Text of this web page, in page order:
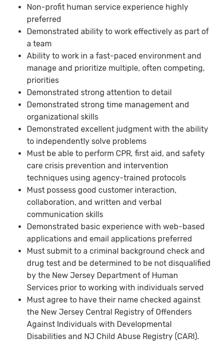
Non-profit human service experience highly
preferred
Demonstrated ability to work effectively as part of
a team
Ability to work in a fast-paced environment and
manage and prioritize multiple, often competing,
priorities
Demonstrated strong attention to detail
Demonstrated strong time management and
organizational skills
Demonstrated excellent judgment with the ability
to independently solve problems
Must be able to perform CPR, first aid, and safety
care crisis prevention and intervention
techniques using agency-trained protocols
Must possess good customer interaction,
collaboration, and written and verbal
communication skills
Demonstrated basic experience with web-based
applications and email applications preferred
Must submit to a criminal background check and
drug test and be determined to be not disqualified
by the New Jersey Department of Human
Services prior to working with individuals served
Must agree to have their name checked against
the New Jersey Central Registry of Offenders
Against Individuals with Developmental
Disabilities and NJ Child Abuse Registry (CARI).